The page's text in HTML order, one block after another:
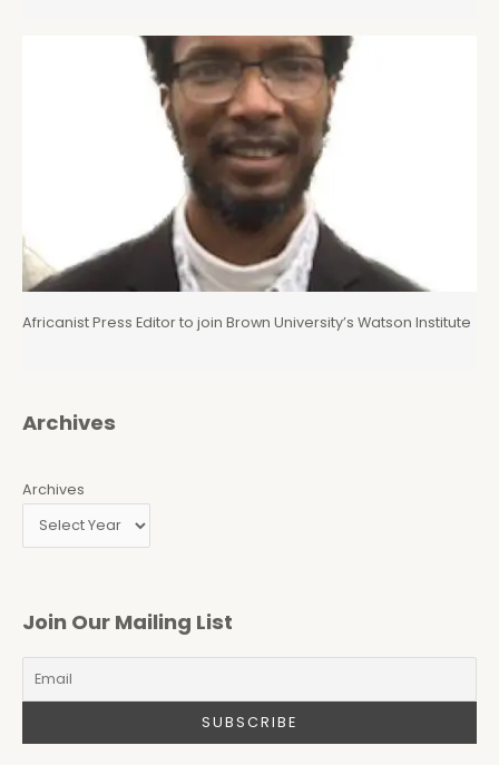
Africanist Press Editor to join Brown University’s Watson Institute
Archives
Archives
Join Our Mailing List